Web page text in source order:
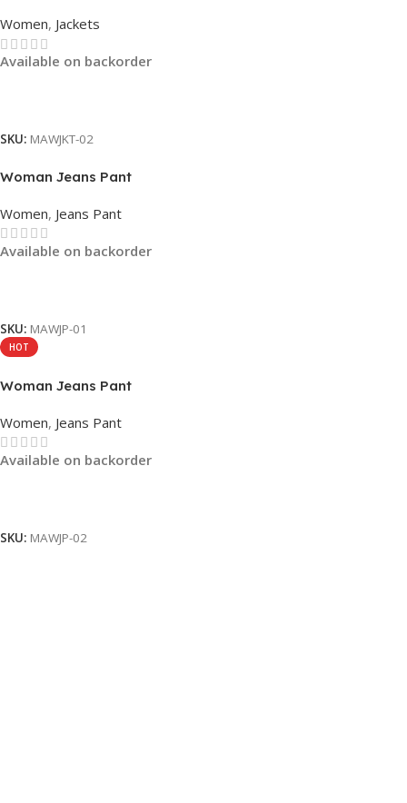
Women, Jackets
Available on backorder
SKU: MAWJKT-02
Woman Jeans Pant
Women, Jeans Pant
Available on backorder
SKU: MAWJP-01
HOT
Woman Jeans Pant
Women, Jeans Pant
Available on backorder
SKU: MAWJP-02